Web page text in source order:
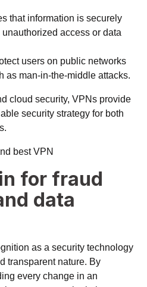
that information is securely
access or data
users on public networks
as man-in-the-middle attacks.
cloud security, VPNs provide
security strategy for both
best VPN
for fraud
data
as a security technology
transparent nature. By
every change in an